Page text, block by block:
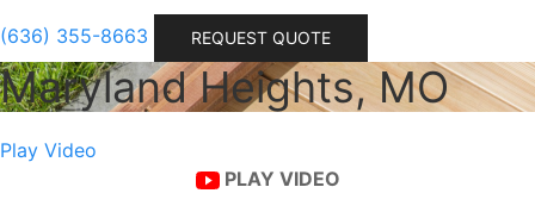
(636) 355-8663 REQUEST QUOTE
Maryland Heights, MO
Play Video
PLAY VIDEO